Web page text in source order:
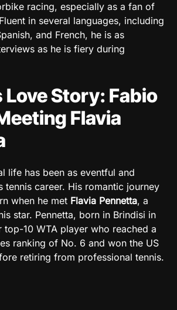
racing, especially as a fan of
in several languages, including
and French, he is as
as he is fiery during
Love Story: Fabio
Flavia
life has been as eventful and
tennis career. His romantic journey
when he met Flavia Pennetta, a
star. Pennetta, born in Brindisi in
top-10 WTA player who reached a
ranking of No. 6 and won the US
retiring from professional tennis.